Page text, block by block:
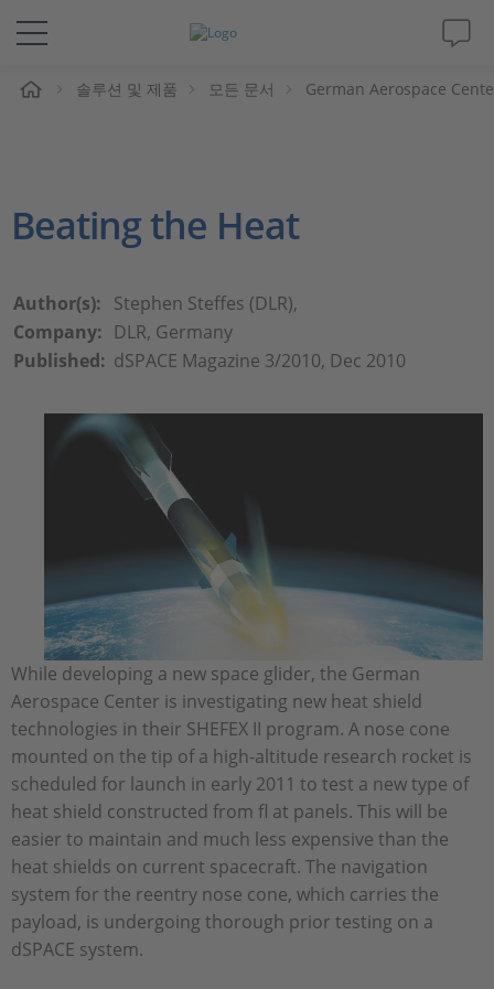
솔루션 및 제품
동영상
Magazine
회사
인재채용
솔루션 및 제품 모든 문서 German Aerospace
Beating the Heat
Author(s): Stephen Steffes (DLR),
Company: DLR, Germany
Published: dSPACE Magazine 3/2010, Dec 2010
While developing a new space glider, the German
Aerospace Center is investigating new heat shield
technologies in their SHEFEX II program. A nose cone
mounted on the tip of a high-altitude research rocket is
scheduled for launch in early 2011 to test a new type of
heat shield constructed from fl at panels. This will be
easier to maintain and much less expensive than the
heat shields on current spacecraft. The navigation
system for the reentry nose cone, which carries the
payload, is undergoing thorough prior testing on a
dSPACE system.